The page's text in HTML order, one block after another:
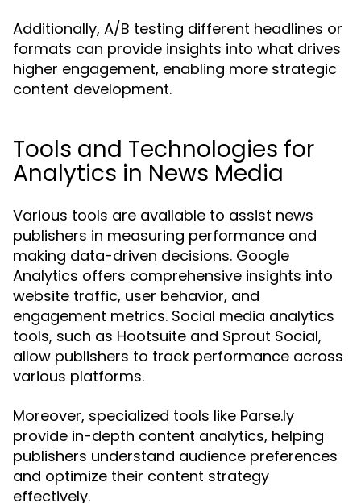
Additionally, A/B testing different headlines or
formats can provide insights into what drives
higher engagement, enabling more strategic
content development.
Tools and Technologies for
Analytics in News Media
Various tools are available to assist news
publishers in measuring performance and
making data-driven decisions. Google
Analytics offers comprehensive insights into
website traffic, user behavior, and
engagement metrics. Social media analytics
tools, such as Hootsuite and Sprout Social,
allow publishers to track performance across
various platforms.
Moreover, specialized tools like Parse.ly
provide in-depth content analytics, helping
publishers understand audience preferences
and optimize their content strategy
effectively.